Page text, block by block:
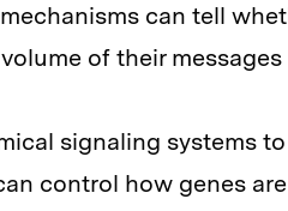
can tell
of their messages
signaling systems
control how genes